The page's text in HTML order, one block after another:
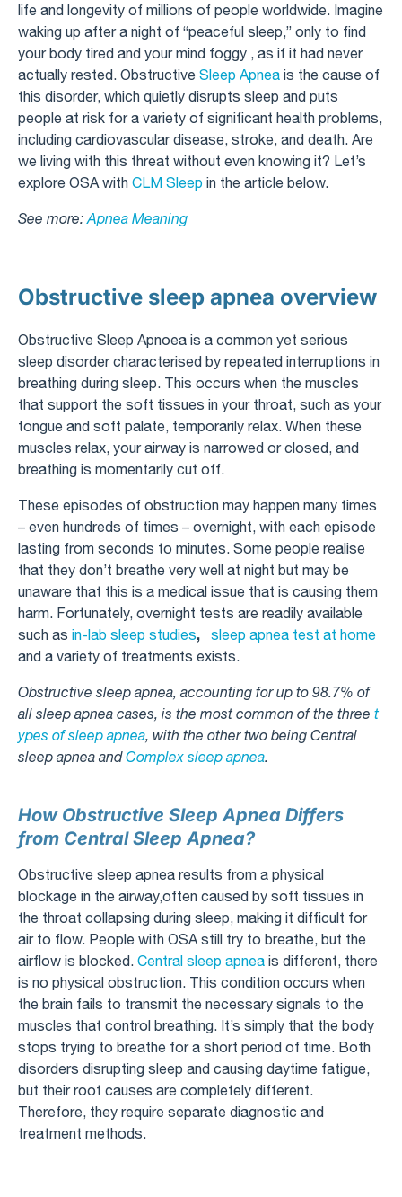
life and longevity of millions of people worldwide. Imagine
waking up after a night of “peaceful sleep,” only to find
your body tired and your mind foggy , as if it had never
actually rested. Obstructive Sleep Apnea is the cause of
this disorder, which quietly disrupts sleep and puts
people at risk for a variety of significant health problems,
including cardiovascular disease, stroke, and death. Are
we living with this threat without even knowing it? Let’s
explore OSA with CLM Sleep in the article below.
See more: Apnea Meaning
Obstructive sleep apnea overview
Obstructive Sleep Apnoea is a common yet serious
sleep disorder characterised by repeated interruptions in
breathing during sleep. This occurs when the muscles
that support the soft tissues in your throat, such as your
tongue and soft palate, temporarily relax. When these
muscles relax, your airway is narrowed or closed, and
breathing is momentarily cut off.
These episodes of obstruction may happen many times
– even hundreds of times – overnight, with each episode
lasting from seconds to minutes. Some people realise
that they don’t breathe very well at night but may be
unaware that this is a medical issue that is causing them
harm. Fortunately, overnight tests are readily available
such as in-lab sleep studies,
sleep apnea test at home
and a variety of treatments exists.
Obstructive sleep apnea, accounting for up to 98.7% of
all sleep apnea cases, is the most common of the three t
ypes of sleep apnea, with the other two being Central
sleep apnea andComplex sleep apnea.
How Obstructive Sleep Apnea Differs
from Central Sleep Apnea?
Obstructive sleep apnea results from a physical
blockage in the airway,often caused by soft tissues in
the throat collapsing during sleep, making it difficult for
air to flow. People with OSA still try to breathe, but the
airflow is blocked. Central sleep apnea is different, there
is no physical obstruction. This condition occurs when
the brain fails to transmit the necessary signals to the
muscles that control breathing. It’s simply that the body
stops trying to breathe for a short period of time. Both
disorders disrupting sleep and causing daytime fatigue,
but their root causes are completely different.
Therefore, they require separate diagnostic and
treatment methods.